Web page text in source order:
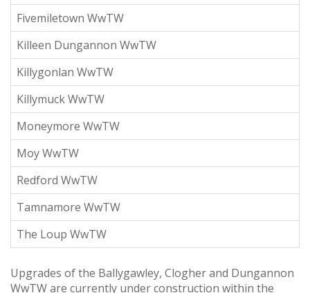
Fivemiletown WwTW
Killeen Dungannon WwTW
Killygonlan WwTW
Killymuck WwTW
Moneymore WwTW
Moy WwTW
Redford WwTW
Tamnamore WwTW
The Loup WwTW
Upgrades of the Ballygawley, Clogher and Dungannon
WwTW are currently under construction within the